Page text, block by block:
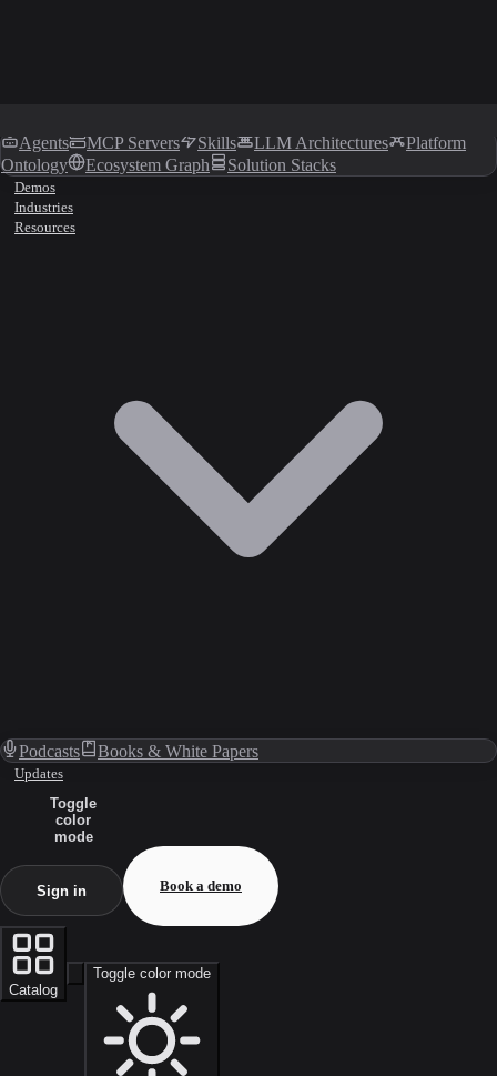
Agents MCP Servers Skills LLM Architectures
Platform
Ontology
Ecosystem Graph Solution Stacks
Demos
Industries
Resources
Podcasts Books & White Papers
Updates
Toggle
color
mode
Sign in Book a demo
Catalog
Toggle color mode